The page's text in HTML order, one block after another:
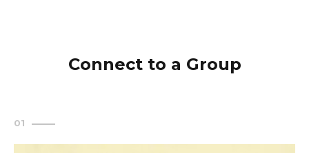
Connect to a Group